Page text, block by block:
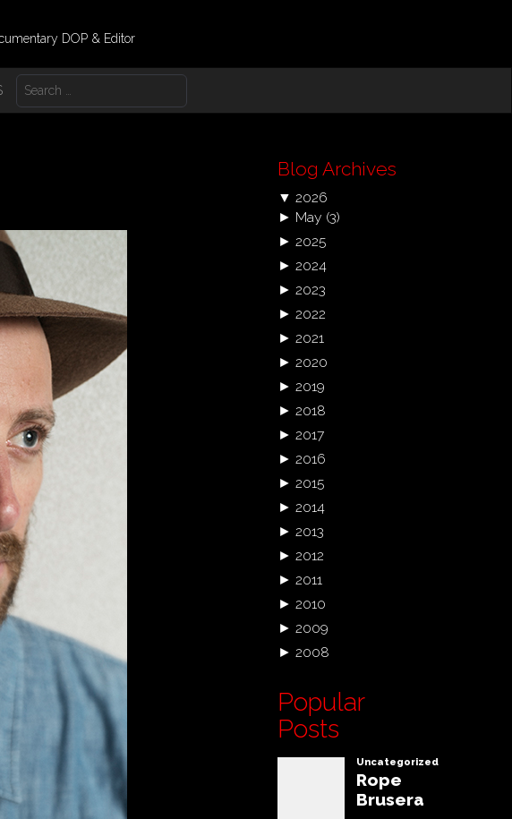
DOP & Editor
S
A
:
Blog Archives
▼ 2026
► May (3)
► 2025
► 2024
► 2023
► 2022
► 2021
► 2020
► 2019
► 2018
► 2017
► 2016
► 2015
► 2014
► 2013
► 2012
► 2011
► 2010
► 2009
► 2008
Popular
Posts